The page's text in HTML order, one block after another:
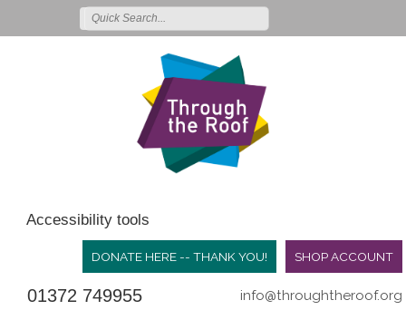
Accessibility tools
SHOP ACCOUNT
DONATE HERE -- THANK YOU!
01372 749955 info@throughtheroof.org